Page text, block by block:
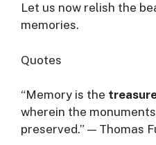
Let us now relish the
memories.
Quotes
“Memory is the
wherein the
preserved.” — Thomas